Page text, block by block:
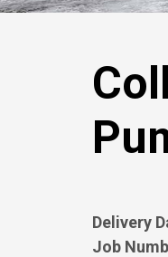
Delivery
Job